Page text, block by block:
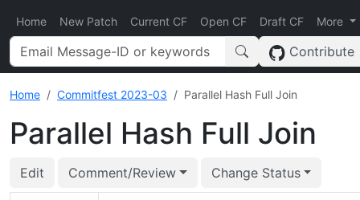
Home New Patch Current CF Open CF Draft CF More
Contribute
Home Commitfest 2023-03 Parallel Hash Full Join
Parallel Hash Full Join
Edit Comment/Review Change Status